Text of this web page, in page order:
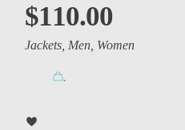
$110.00
Jackets Men Women
.